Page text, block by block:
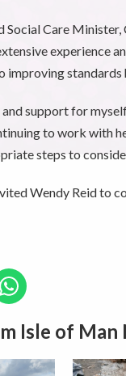
Social Care
experience
improving standards
support for
to work with
steps to
Wendy Reid to
Isle of Man